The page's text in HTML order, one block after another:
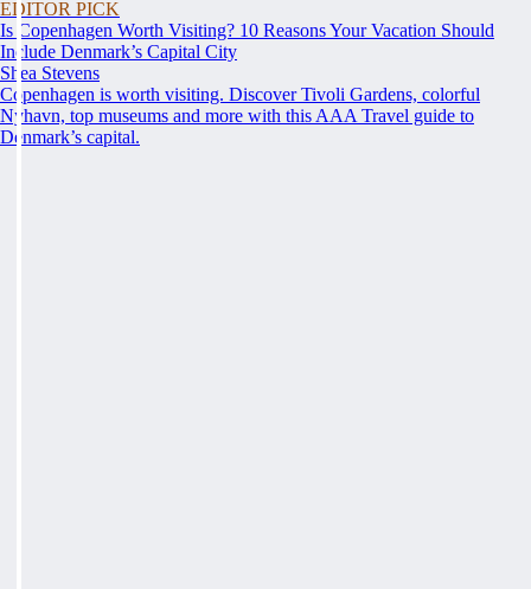
EDITOR PICK
Is Copenhagen Worth Visiting? 10 Reasons Your Vacation Should
Include Denmark’s Capital City
Shea Stevens
Copenhagen is worth visiting. Discover Tivoli Gardens, colorful
Nyhavn, top museums and more with this AAA Travel guide to
Denmark’s capital.